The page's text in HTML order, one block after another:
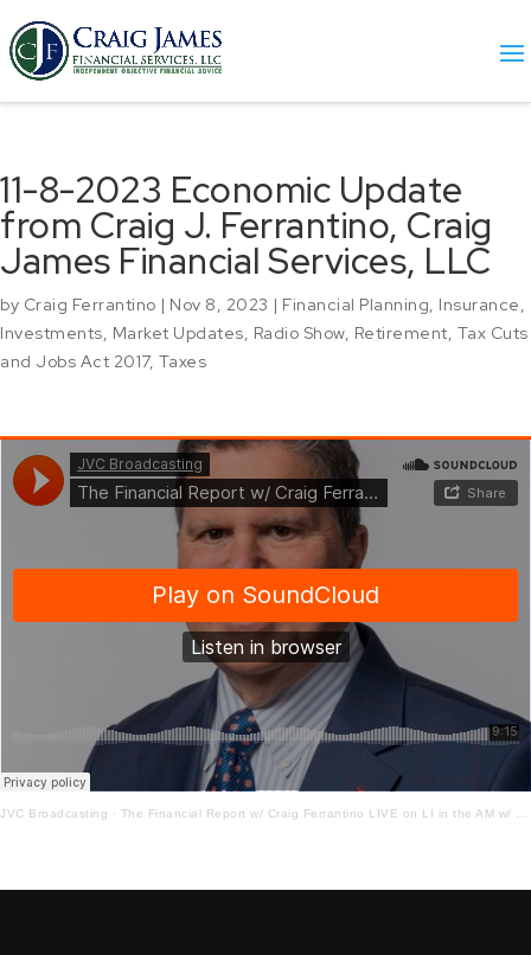
11-8-2023 Economic Update
from Craig J. Ferrantino, Craig
James Financial Services, LLC
by Craig Ferrantino | Nov 8, 2023 | Financial Planning, Insurance,
Investments, Market Updates, Radio Show, Retirement, Tax Cuts
and Jobs Act 2017, Taxes
JVC Broadcasting · The Financial Report w/ Craig Ferrantino LIVE on LI in the AM w/ Jay Oliver!